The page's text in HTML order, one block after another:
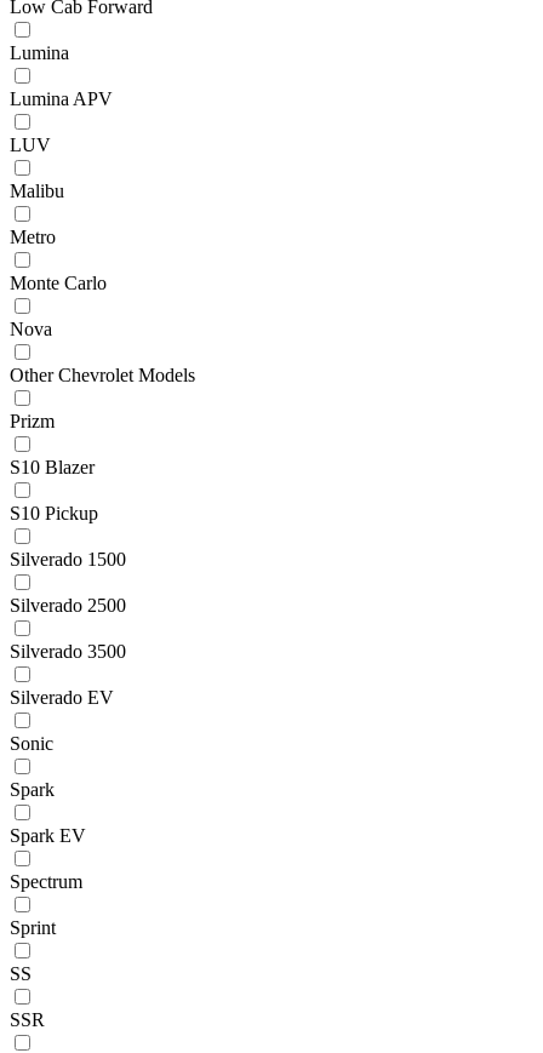
Low Cab Forward
Lumina
Lumina APV
LUV
Malibu
Metro
Monte Carlo
Nova
Other Chevrolet Models
Prizm
S10 Blazer
S10 Pickup
Silverado 1500
Silverado 2500
Silverado 3500
Silverado EV
Sonic
Spark
Spark EV
Spectrum
Sprint
SS
SSR